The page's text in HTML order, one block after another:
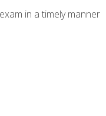
in a timely manner